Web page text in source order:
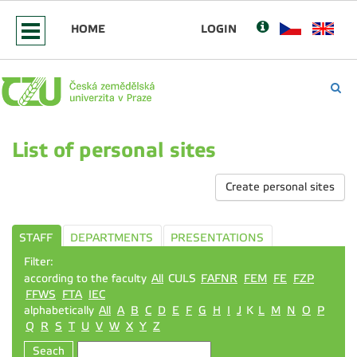
HOME LOGIN
List of personal sites
Create personal sites
STAFF DEPARTMENTS
PRESENTATIONS
Filter:
according to the faculty All CULS FAFNR FEM FE FZP
FFWS
FTA IEC
alphabetically All A B C D E F G H I J K L M N O
P
Q
R S T U V W X Y Z
Seach